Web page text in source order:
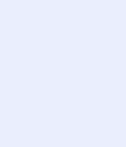
quality
and